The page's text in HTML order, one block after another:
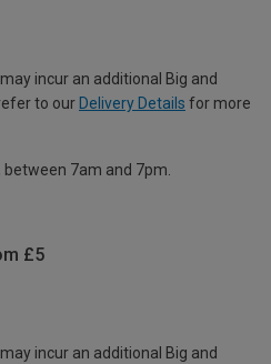
incur an additional Big and
to our Delivery Details for more
between 7am and 7pm.
£5
incur an additional Big and